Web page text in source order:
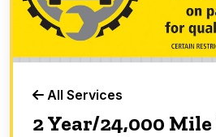
All Services
2 Year/24,000